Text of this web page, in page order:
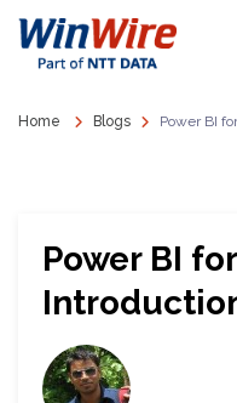
Home Blogs Power BI
Power BI